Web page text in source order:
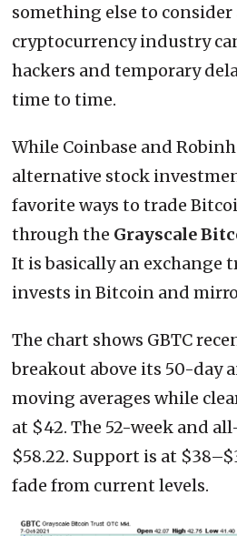
something else to consider
cryptocurrency industry
hackers and temporary
time to time.
While Coinbase and
alternative stock
favorite ways to trade
through the Grayscale
It is basically an exchange
invests in Bitcoin and
The chart shows GBTC
breakout above its 50-day
moving averages while
at $42. The 52-week and
$58.22. Support is at
fade from current levels.